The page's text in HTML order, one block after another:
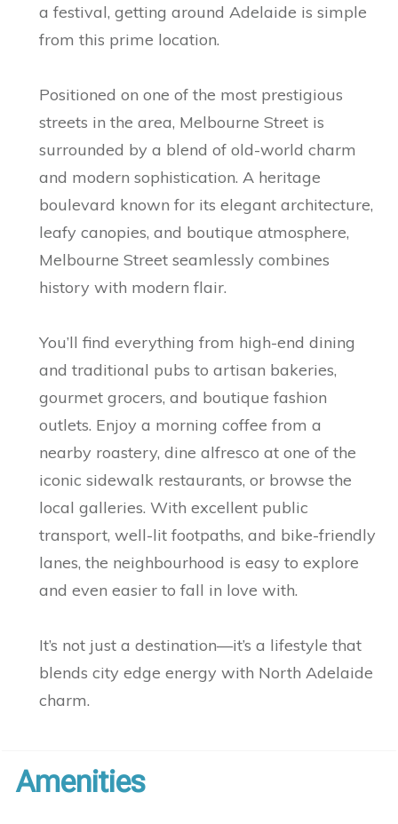
a festival, getting around Adelaide is simple
from this prime location.
Positioned on one of the most prestigious
streets in the area, Melbourne Street is
surrounded by a blend of old-world charm
and modern sophistication. A heritage
boulevard known for its elegant architecture,
leafy canopies, and boutique atmosphere,
Melbourne Street seamlessly combines
history with modern flair.
You’ll find everything from high-end dining
and traditional pubs to artisan bakeries,
gourmet grocers, and boutique fashion
outlets. Enjoy a morning coffee from a
nearby roastery, dine alfresco at one of the
iconic sidewalk restaurants, or browse the
local galleries. With excellent public
transport, well-lit footpaths, and bike-friendly
lanes, the neighbourhood is easy to explore
and even easier to fall in love with.
It’s not just a destination—it’s a lifestyle that
blends city edge energy with North Adelaide
charm.
Amenities